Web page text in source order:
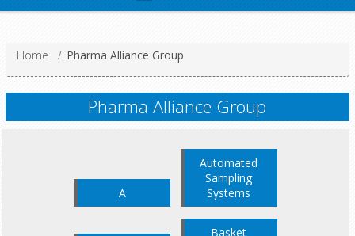
Home / Pharma Alliance Group
Pharma Alliance Group
A
Automated
Sampling
Systems
Basket